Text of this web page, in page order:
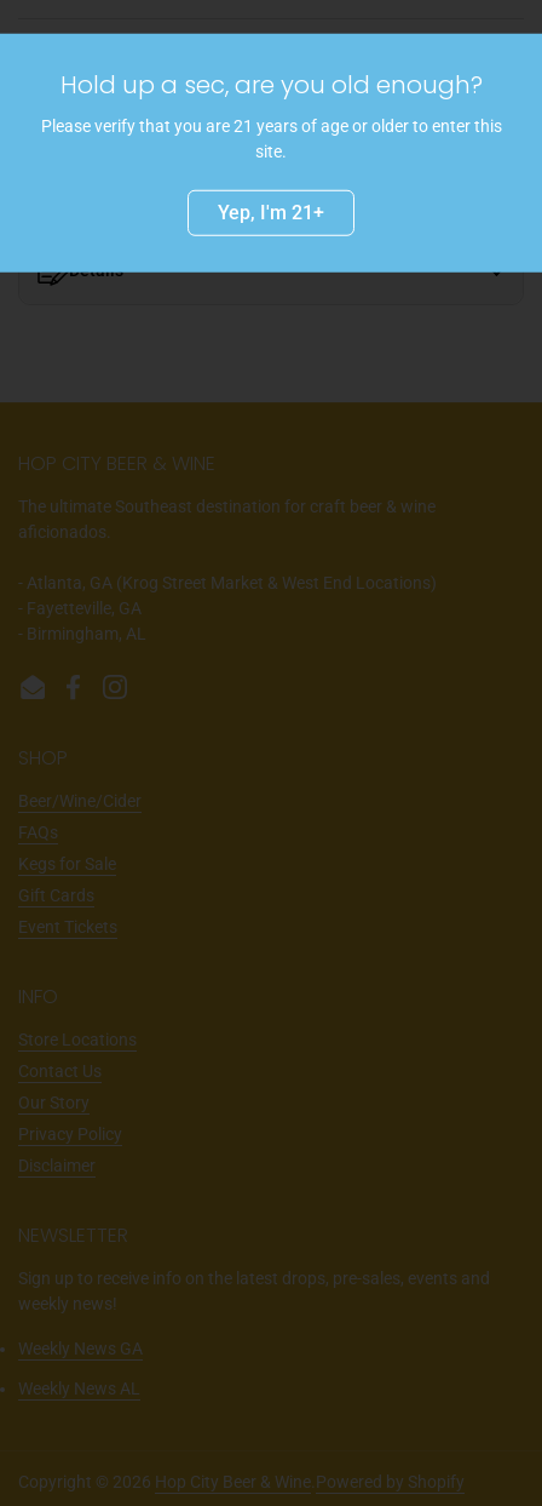
Sold out
This 4.2-rated hazy Double IPA offers bright citrus and tropical
Details
HOP CITY BEER & WINE
The ultimate Southeast destination for craft beer & wine
aficionados.
- Atlanta, GA (Krog Street Market & West End Locations)
- Fayetteville, GA
- Birmingham, AL
EmailFacebookInstagram
SHOP
Beer/Wine/Cider
FAQs
Kegs for Sale
Gift Cards
Event Tickets
INFO
Store Locations
Contact Us
Our Story
Privacy Policy
Disclaimer
NEWSLETTER
Sign up to receive info on the latest drops, pre-sales, events and
weekly news!
Weekly News GA
Weekly News AL
Copyright © 2026 Hop City Beer & Wine Powered by Shopify
Hold up a sec, are you old enough?
Please verify that you are 21 years of age or older to enter this
site.
Yep, I'm 21+